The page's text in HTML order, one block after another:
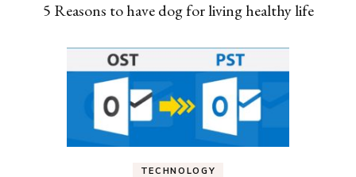
5 Reasons to have dog for living healthy life
TECHNOLOGY